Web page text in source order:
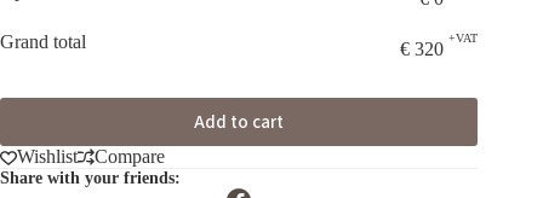
Grand total € 320
+VAT
Add to cart
Wishlist Compare
Share with your friends: